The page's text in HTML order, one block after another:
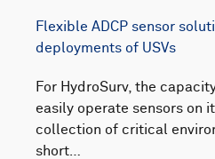
Flexible ADCP sensor
deployments of USVs
For HydroSurv, the
easily operate sensors on
collection of critical
short…